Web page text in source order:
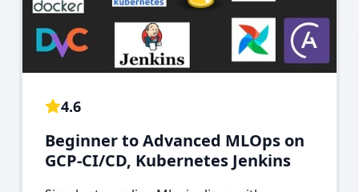
4.6
Beginner to Advanced MLOps on
GCP-CI/CD, Kubernetes Jenkins